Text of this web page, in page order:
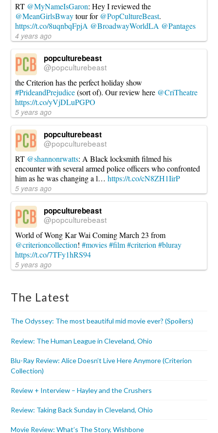
RT @MyNameIsGaron: Hey I reviewed the
@MeanGirlsBwaytour for @PopCultureBeast.
https://t.co/8uqnbqFpjA @BroadwayWorldLA @Pantages
4 years ago
popculturebeast
@popculturebeast
the Criterion has the perfect holiday show
#PrideandPrejudice(sort of). Our review here @CriTheatre
https://t.co/yVjDLuPGPO
5 years ago
popculturebeast
@popculturebeast
RT @shannonrwatts: A Black locksmith filmed his
encounter with several armed police officers who confronted
him as he was changing a l…https://t.co/cN8ZH1IirP
5 years ago
popculturebeast
@popculturebeast
World of Wong Kar Wai Coming March 23 from
@criterioncollection!#movies #film #criterion #bluray
https://t.co/7TFy1hRS94
5 years ago
The Latest
The Odyssey: The most beautiful mid movie ever? (Spoilers)
Review: The Human League in Cleveland, Ohio
Blu-Ray Review: Alice Doesn’t Live Here Anymore (Criterion
Collection)
Review + Interview – Hayley and the Crushers
Review: Taking Back Sunday in Cleveland, Ohio
Movie Review: What’s The Story, Wishbone